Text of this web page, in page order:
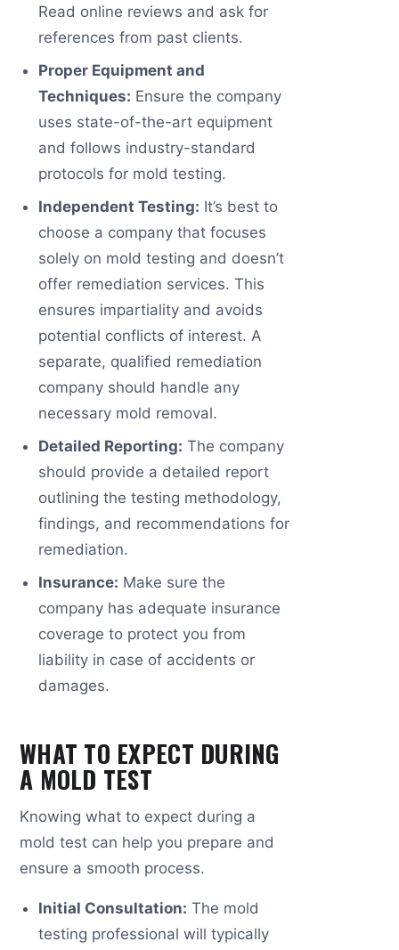
Read online reviews and ask for
references from past clients.
Proper Equipment and
Techniques: Ensure the company
uses state-of-the-art equipment
and follows industry-standard
protocols for mold testing.
Independent Testing: It’s best to
choose a company that focuses
solely on mold testing and doesn’t
offer remediation services. This
ensures impartiality and avoids
potential conflicts of interest. A
separate, qualified remediation
company should handle any
necessary mold removal.
Detailed Reporting: The company
should provide a detailed report
outlining the testing methodology,
findings, and recommendations for
remediation.
Insurance: Make sure the
company has adequate insurance
coverage to protect you from
liability in case of accidents or
damages.
WHAT TO EXPECT DURING
A MOLD TEST
Knowing what to expect during a
mold test can help you prepare and
ensure a smooth process.
Initial Consultation: The mold
testing professional will typically